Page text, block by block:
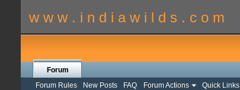
w w w . i n d i a w i l d s . c o m
Forum
Forum Rules
New Posts FAQ Forum Actions Quick Links